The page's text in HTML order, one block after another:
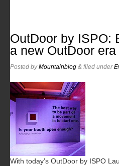
OutDoor by ISPO:
a new OutDoor era
Posted byMountainblog & filed under
With today’s OutDoor by ISPO